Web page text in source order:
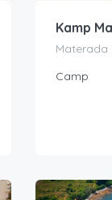
Kamp
Materada
Camp